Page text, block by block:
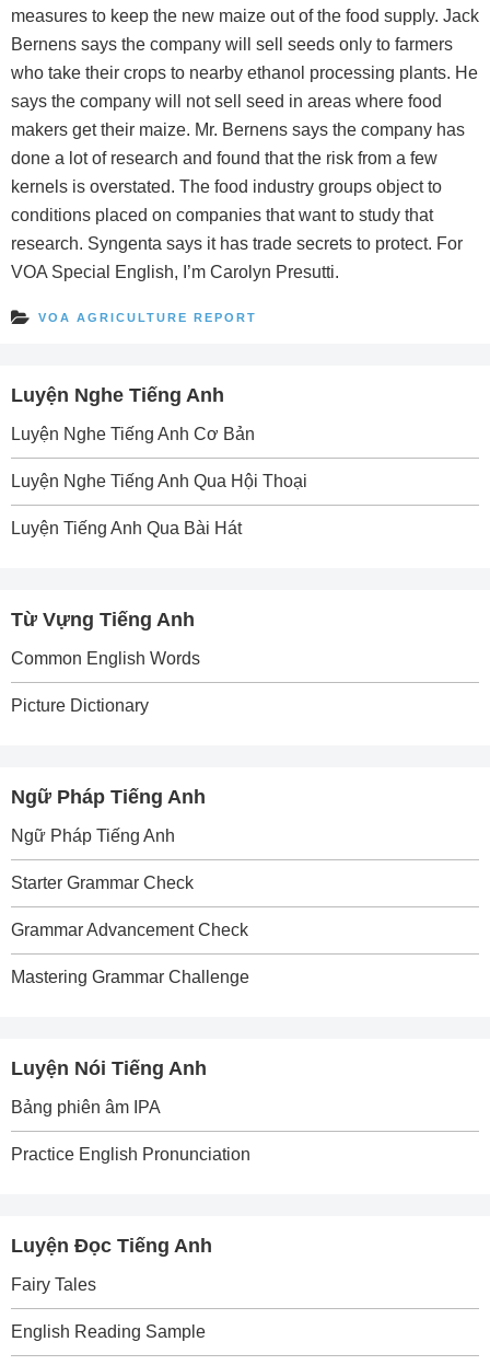
measures to keep the new maize out of the food supply. Jack
Bernens says the company will sell seeds only to farmers
who take their crops to nearby ethanol processing plants. He
says the company will not sell seed in areas where food
makers get their maize. Mr. Bernens says the company has
done a lot of research and found that the risk from a few
kernels is overstated. The food industry groups object to
conditions placed on companies that want to study that
research. Syngenta says it has trade secrets to protect. For
VOA Special English, I’m Carolyn Presutti.
VOA AGRICULTURE REPORT
Luyện Nghe Tiếng Anh
Luyện Nghe Tiếng Anh Cơ Bản
Luyện Nghe Tiếng Anh Qua Hội Thoại
Luyện Tiếng Anh Qua Bài Hát
Từ Vựng Tiếng Anh
Common English Words
Picture Dictionary
Ngữ Pháp Tiếng Anh
Ngữ Pháp Tiếng Anh
Starter Grammar Check
Grammar Advancement Check
Mastering Grammar Challenge
Luyện Nói Tiếng Anh
Bảng phiên âm IPA
Practice English Pronunciation
Luyện Đọc Tiếng Anh
Fairy Tales
English Reading Sample